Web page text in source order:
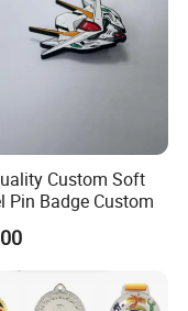
Custom Soft
Pin Badge Custom